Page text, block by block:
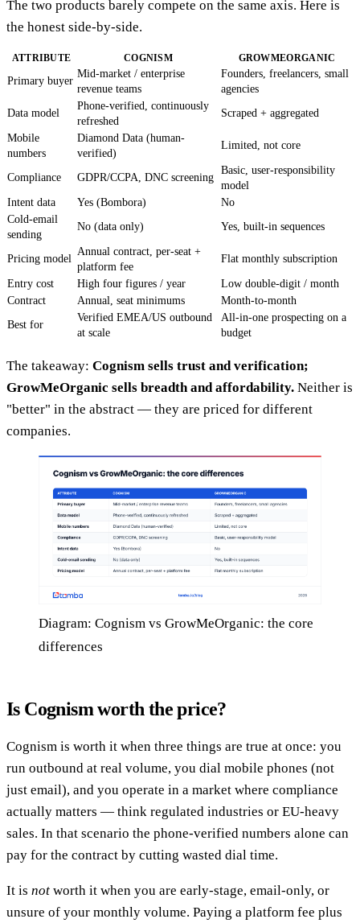
The two products barely compete on the same axis. Here is
the honest side-by-side.
ATTRIBUTE COGNISM GROWMEORGANIC
Primary buyer
Mid-market / enterprise
revenue teams
Founders, freelancers, small
agencies
Data model
Phone-verified, continuously
refreshed
Scraped + aggregated
Mobile
numbers
Diamond Data (human-
verified)
Limited, not core
Compliance GDPR/CCPA, DNC screening
Basic, user-responsibility
model
Intent data
Yes (Bombora)
No
Cold-email
sending
No (data only) Yes, built-in sequences
Pricing model
Annual contract, per-seat +
platform fee
Flat monthly subscription
Entry cost High four figures / year
Low double-digit / month
Contract
Annual, seat minimums
Month-to-month
Best for
Verified EMEA/US outbound
at scale
All-in-one prospecting on a
budget
The takeaway: Cognism sells trust and verification;
GrowMeOrganic sells breadth and affordability. Neither is
"better" in the abstract — they are priced for different
companies.
Diagram: Cognism vs GrowMeOrganic: the core
differences
Is Cognism worth the price?
Cognism is worth it when three things are true at once: you
run outbound at real volume, you dial mobile phones (not
just email), and you operate in a market where compliance
actually matters — think regulated industries or EU-heavy
sales. In that scenario the phone-verified numbers alone can
pay for the contract by cutting wasted dial time.
It is not worth it when you are early-stage, email-only, or
unsure of your monthly volume. Paying a platform fee plus